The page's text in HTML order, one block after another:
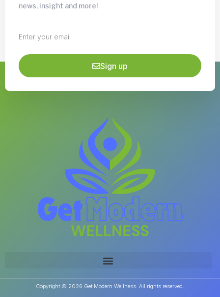
news, insight and more!
Sign up
Copyright © 2026 Get Modern Wellness. All rights reserved.